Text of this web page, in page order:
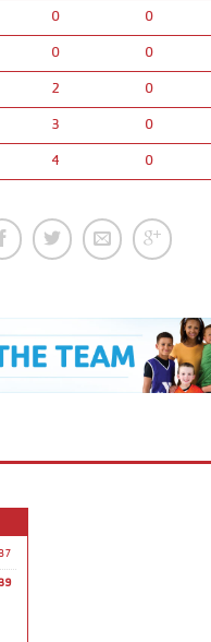
0 0
0 0
2 0
3 0
4 0
37
39